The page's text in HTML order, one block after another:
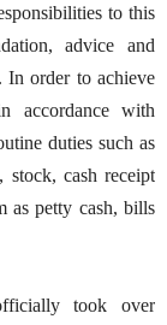
to this
advice and
In order to achieve
accordance with
duties such as
stock, cash receipt
as petty cash, bills
took over